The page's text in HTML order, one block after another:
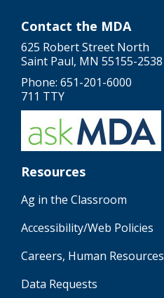
Contact the MDA
625 Robert Street North
Saint Paul, MN 55155-2538
Phone: 651-201-6000
711 TTY
Resources
Ag in the Classroom
Accessibility/Web Policies
Careers, Human Resources
Data Requests